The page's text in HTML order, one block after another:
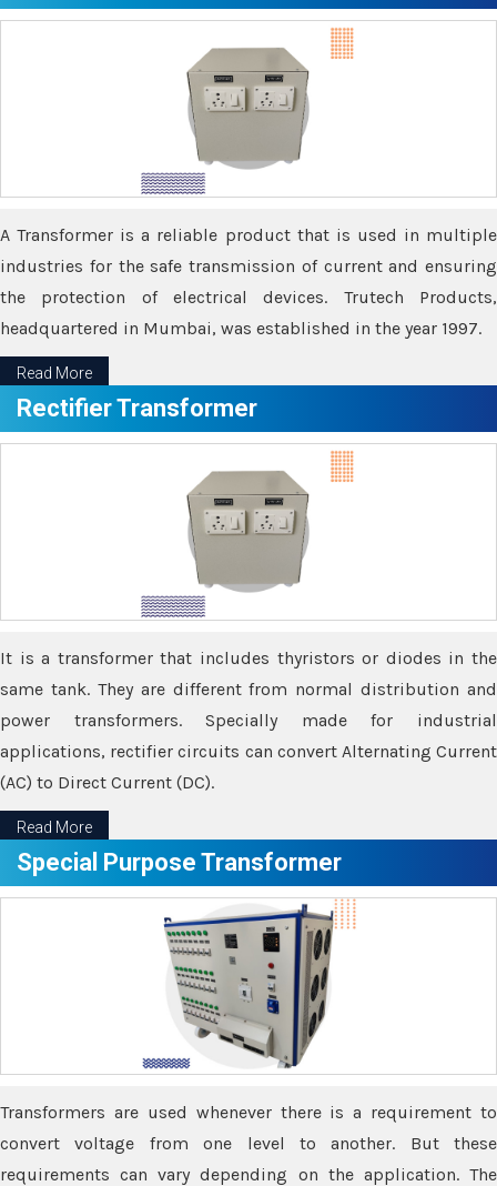
A Transformer is a reliable product that is used in multiple
industries for the safe transmission of current and ensuring
the protection of electrical devices. Trutech Products,
headquartered in Mumbai, was established in the year 1997.
Read More
Rectifier Transformer
It is a transformer that includes thyristors or diodes in the
same tank. They are different from normal distribution and
power transformers. Specially made for industrial
applications, rectifier circuits can convert Alternating Current
(AC) to Direct Current (DC).
Read More
Special Purpose Transformer
Transformers are used whenever there is a requirement to
convert voltage from one level to another. But these
requirements can vary depending on the application. The